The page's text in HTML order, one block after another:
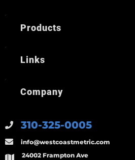
310-325-0005
info@westcoastmetric.com
24002 Frampton Ave
Products
Links
Company